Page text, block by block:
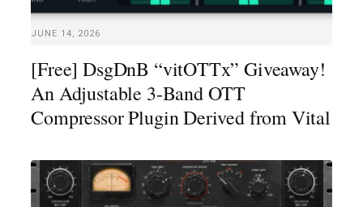
JUNE 14, 2026
[Free] DsgDnB “vitOTTx” Giveaway!
An Adjustable 3-Band OTT
Compressor Plugin Derived from Vital